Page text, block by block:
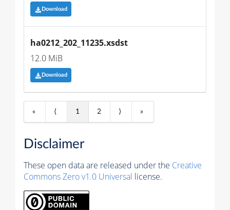
Download
ha0212_202_11235.xsdst
12.0 MiB
Download
« ⟨ 1 2 ⟩ »
Disclaimer
These open data are released under the Creative
Commons Zero v1.0 Universal license.